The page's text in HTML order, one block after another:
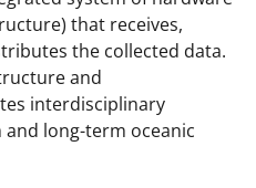
that receives,
the collected data.
and
interdisciplinary
long-term oceanic